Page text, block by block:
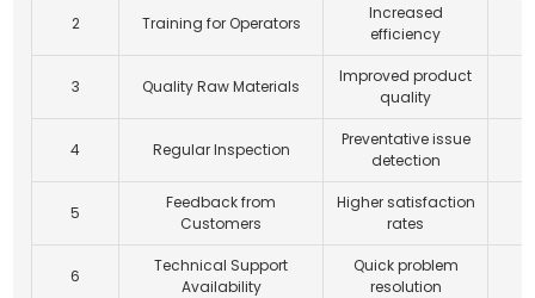
2 Training for Operators
Increased
efficiency
3 Quality Raw Materials
Improved product
quality
4 Regular Inspection
Preventative issue
detection
5
Feedback from
Customers
Higher satisfaction
rates
6
Technical Support
Availability
Quick problem
resolution